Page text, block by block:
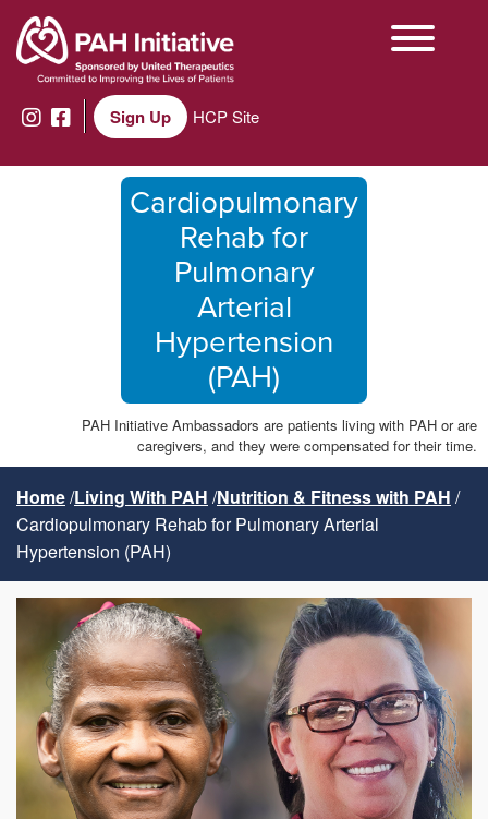
Sign Up HCP Site
Cardiopulmonary
Rehab for
Pulmonary
Arterial
Hypertension
(PAH)
PAH Initiative Ambassadors are patients living with PAH or are
caregivers, and they were compensated for their time.
Home Living With PAH Nutrition & Fitness with PAH
Cardiopulmonary Rehab for Pulmonary Arterial
Hypertension (PAH)